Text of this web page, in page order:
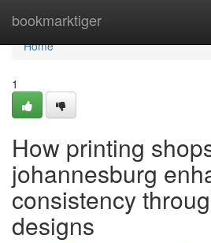
bookmarktiger
Home
Home
1
How printing
johannesburg
consistency
designs